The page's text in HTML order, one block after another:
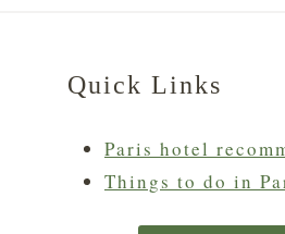
Quick Links
Paris hotel
Things to do in